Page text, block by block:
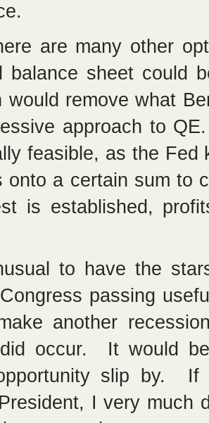
are many other
balance sheet could
would remove what
approach to
feasible, as the
onto a certain sum to
is established,
to have the
passing
another
occur. It would
slip by.
I very much